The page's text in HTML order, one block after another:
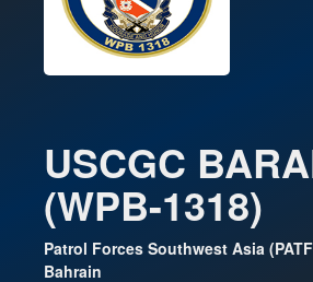
USCGC
(WPB-1318)
Patrol Forces Southwest Asia
Bahrain